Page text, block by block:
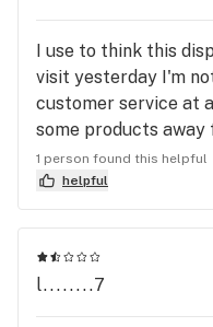
I use to think this
visit yesterday I'm
customer service at
some products
down there. I live two
mountains and I
card application to
yesterday to
aside a week ago.
were gone and no
happened to
1 person found this helpful
helpful
l........7